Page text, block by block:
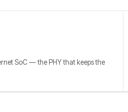
SoC — the PHY that keeps the